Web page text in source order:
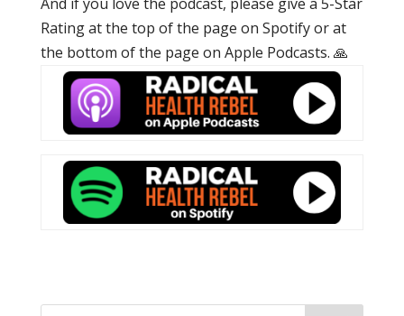
Rating at the top of the page on Spotify or at
the bottom of the page on Apple Podcasts. 🙏